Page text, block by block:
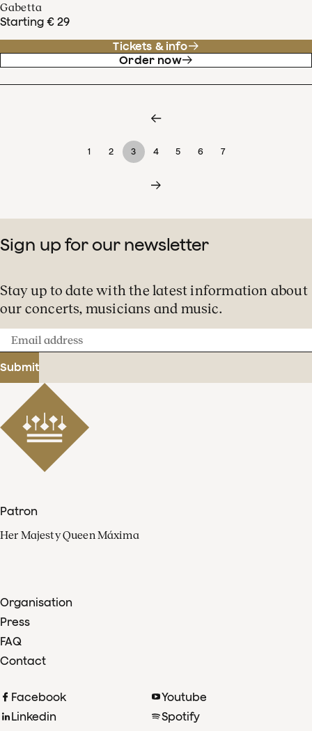
Gabetta
Starting € 29
Tickets & info
Order now
1 2 3 4 5 6 7
Sign up for our newsletter
Stay up to date with the latest information about
our concerts, musicians and music.
Email
address
Submit
Patron
Her Majesty Queen Máxima
Organisation
Press
FAQ
Contact
Facebook
Linkedin
Youtube
Spotify